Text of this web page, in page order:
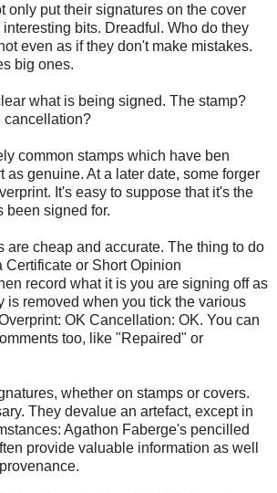
only put their signatures on the cover
interesting bits. Dreadful. Who do they
even as if they don't make mistakes.
big ones.
what is being signed. The stamp?
cancellation?
common stamps which have ben
as genuine. At a later date, some forger
It's easy to suppose that it's the
been signed for.
are cheap and accurate. The thing to do
Certificate or Short Opinion
record what it is you are signing off as
is removed when you tick the various
OK Cancellation: OK. You can
too, like "Repaired" or
whether on stamps or covers.
They devalue an artefact, except in
Agathon Faberge's pencilled
provide valuable information as well